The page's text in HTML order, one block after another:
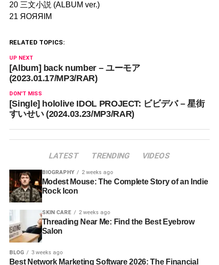
20 三文小説 (ALBUM ver.)
21 ЯOЯЯIM
RELATED TOPICS:
UP NEXT
[Album] back number – ユーモア
(2023.01.17/MP3/RAR)
DON'T MISS
[Single] hololive IDOL PROJECT: ビビデバ – 星街
すいせい (2024.03.23/MP3/RAR)
LATEST TRENDING VIDEOS
BIOGRAPHY 2 weeks ago
Modest Mouse: The Complete Story of an Indie
Rock Icon
SKIN CARE 2 weeks ago
Threading Near Me: Find the Best Eyebrow
Salon
BLOG 3 weeks ago
Best Network Marketing Software 2026: The Financial